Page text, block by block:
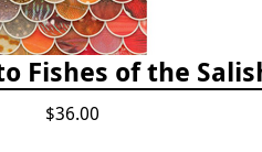
Fishes of the
$36.00